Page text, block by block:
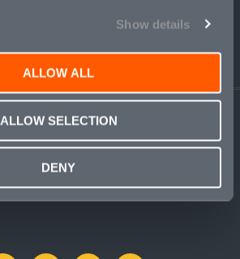
Show details
ALLOW ALL
ALLOW SELECTION
DENY